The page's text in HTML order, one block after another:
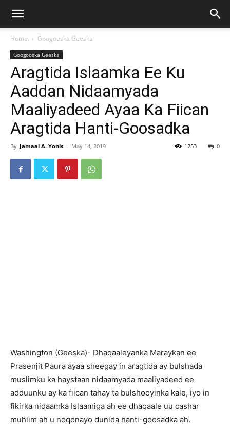
Home Googooska Geeska
Googooska Geeska
Aragtida Islaamka Ee Ku
Aaddan Nidaamyada
Maaliyadeed Ayaa Ka Fiican
Aragtida Hanti-Goosadka
By Jamaal A. Yonis - May 14, 2019 0
1253
Washington (Geeska)- Dhaqaaleyanka Maraykan ee
Prasenjit Paura ayaa sheegay in aragtida ay bulshada
muslimku ka haystaan nidaamyada maaliyadeed ee
adduunku ay ka fiican tahay ta bulshooyinka kale, iyo in
fikirka nidaamka Islaamiga ah ee dhaqaale uu cashar
muhiim ah u noqonayo dunida hanti-goosadka ah.